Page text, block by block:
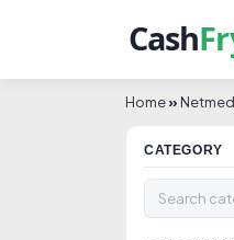
Home»
CATEGORY